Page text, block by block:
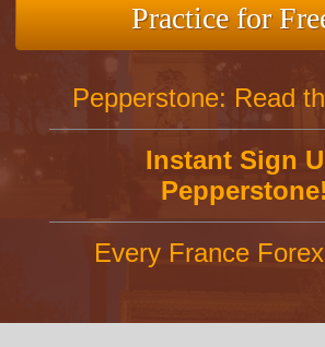
Practice for
Pepperstone: Read
Instant Sign
Pepperstone!
Every France